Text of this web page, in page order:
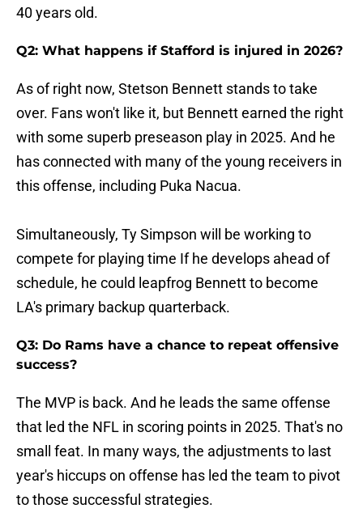
40 years old.
Q2: What happens if Stafford is injured in 2026?
As of right now, Stetson Bennett stands to take
over. Fans won't like it, but Bennett earned the right
with some superb preseason play in 2025. And he
has connected with many of the young receivers in
this offense, including Puka Nacua.
Simultaneously, Ty Simpson will be working to
compete for playing time If he develops ahead of
schedule, he could leapfrog Bennett to become
LA's primary backup quarterback.
Q3: Do Rams have a chance to repeat offensive
success?
The MVP is back. And he leads the same offense
that led the NFL in scoring points in 2025. That's no
small feat. In many ways, the adjustments to last
year's hiccups on offense has led the team to pivot
to those successful strategies.